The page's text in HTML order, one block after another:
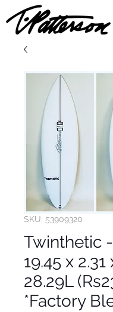
SKU: 53909320
Twinthetic
19.45 x 2.31
28.29L
*Factory